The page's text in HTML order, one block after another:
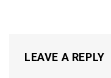
LEAVE A REPLY